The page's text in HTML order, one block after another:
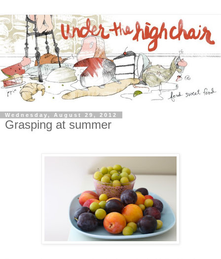
Wednesday, August 29, 2012
Grasping at summer